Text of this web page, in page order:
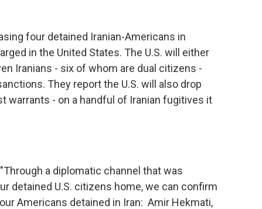
four detained Iranian-Americans in
in the United States. The U.S. will either
Iranians - six of whom are dual citizens -
They report the U.S. will also drop
warrants - on a handful of Iranian fugitives it
a diplomatic channel that was
detained U.S. citizens home, we can confirm
Americans detained in Iran: Amir Hekmati,